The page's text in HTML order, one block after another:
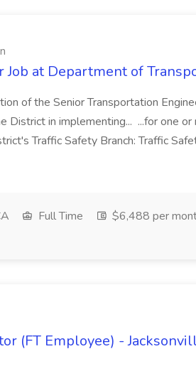
Job at Department of
of the Senior Transportation
District in implementing... ...for one
Traffic Safety Branch: Traffic
Full Time
$6,488 per
(FT Employee) -